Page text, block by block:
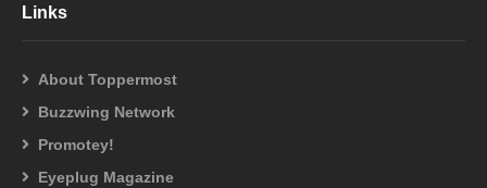
Links
About Toppermost
Buzzwing Network
Promotey!
Eyeplug Magazine